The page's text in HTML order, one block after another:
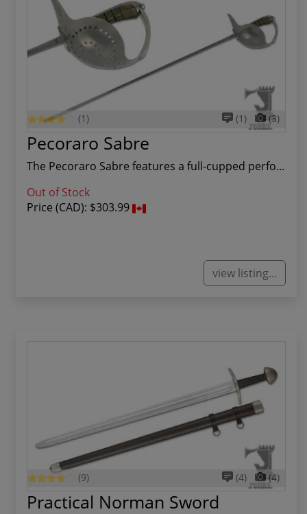
(1) (1) (3)
Pecoraro Sabre
The Pecoraro Sabre features a full-cupped perfo...
Out of Stock
Price (CAD): $303.99
view listing...
(9) (4) (4)
Practical Norman Sword